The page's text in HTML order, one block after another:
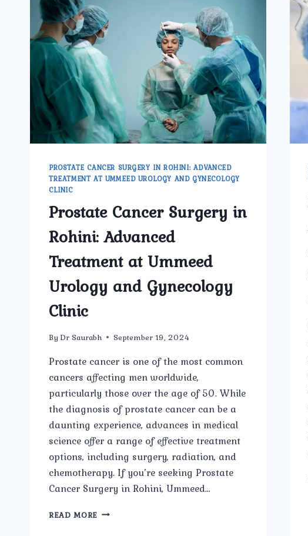
AND
GYNECOLOGY
CENTER
IN
PITAMPURA
FOR
PROSTATE
CANCER
TREATMENT?
PROSTATE CANCER SURGERY IN ROHINI: ADVANCED
TREATMENT AT UMMEED UROLOGY AND GYNECOLOGY
CLINIC
Prostate Cancer Surgery in
Rohini: Advanced
Treatment at Ummeed
Urology and Gynecology
Clinic
By Dr Saurabh September 19, 2024
Prostate cancer is one of the most common
cancers affecting men worldwide,
particularly those over the age of 50. While
the diagnosis of prostate cancer can be a
daunting experience, advances in medical
science offer a range of effective treatment
options, including surgery, radiation, and
chemotherapy. If you’re seeking Prostate
Cancer Surgery in Rohini, Ummeed…
READ MORE PROSTATE